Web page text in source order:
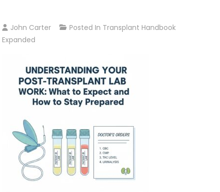
John Carter Posted In Transplant Handbook
Expanded